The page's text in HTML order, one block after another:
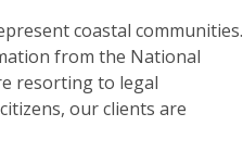
coastal communities.
from the National
resorting to legal
our clients are